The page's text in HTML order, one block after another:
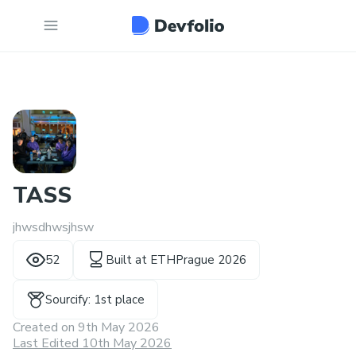
TASS
jhwsdhwsjhsw
52 Built at ETHPrague 2026
Sourcify: 1st place
Created on 9th May 2026
Last Edited 10th May 2026